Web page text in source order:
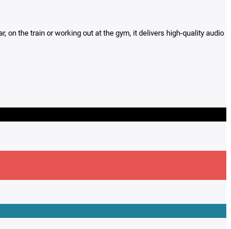
on the train or working out at the gym, it delivers high-quality audio